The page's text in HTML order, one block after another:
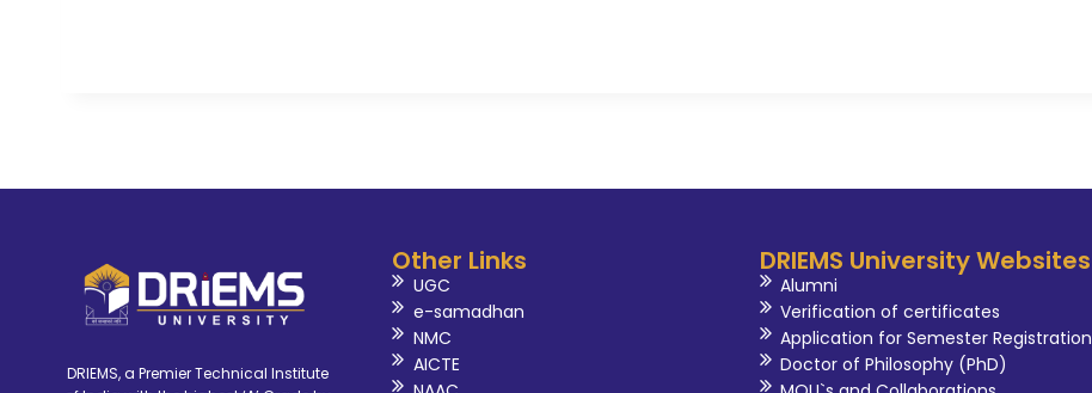
DRIEMS, a Premier Technical Institute
Other Links
UGC
e-samadhan
NMC
AICTE
DRIEMS University Websites
Alumni
Verification of certificates
Application for Semester Registration
Doctor of Philosophy (PhD)